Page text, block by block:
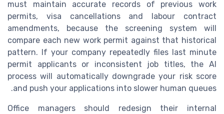
must maintain accurate records of previous work
permits, visa cancellations and labour contract
amendments, because the screening system will
compare each new work permit against that historical
pattern. If your company repeatedly files last minute
permit applicants or inconsistent job titles, the AI
process will automatically downgrade your risk score
and push your applications into slower human queues.
Office managers should redesign their internal